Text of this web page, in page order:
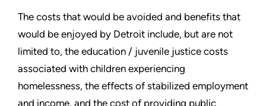
The costs that would be avoided and benefits that
would be enjoyed by Detroit include, but are not
limited to, the education / juvenile justice costs
associated with children experiencing
homelessness, the effects of stabilized employment
and income, and the cost of providing public